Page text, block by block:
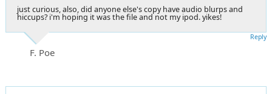
just curious, also, did anyone else's copy have audio blurps and
hiccups? i'm hoping it was the file and not my ipod. yikes!
F. Poe
Reply